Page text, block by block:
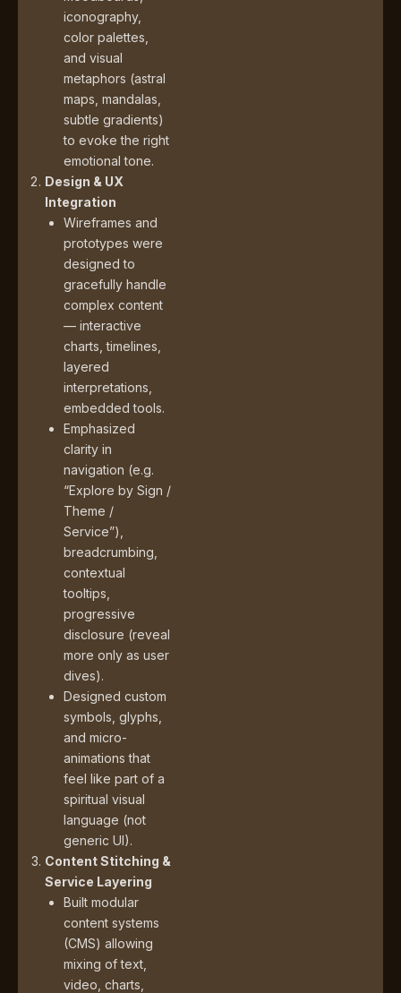
iconography,
color palettes,
and visual
metaphors (astral
maps, mandalas,
subtle gradients)
to evoke the right
emotional tone.
Design & UX
Integration
Wireframes and
prototypes were
designed to
gracefully handle
complex content
— interactive
charts, timelines,
layered
interpretations,
embedded tools.
Emphasized
clarity in
navigation (e.g.
“Explore by Sign /
Theme /
Service”),
breadcrumbing,
contextual
tooltips,
progressive
disclosure (reveal
more only as user
dives).
Designed custom
symbols, glyphs,
and micro-
animations that
feel like part of a
spiritual visual
language (not
generic UI).
Content Stitching &
Service Layering
Built modular
content systems
(CMS) allowing
mixing of text,
video, charts,